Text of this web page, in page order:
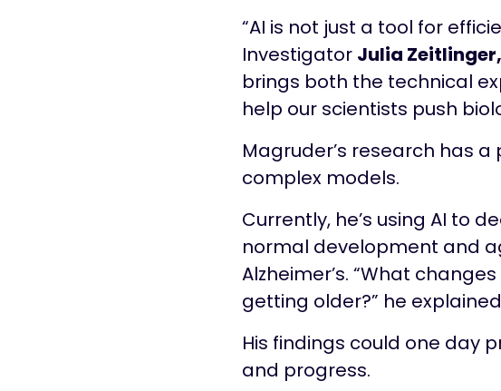
“AI is not just a tool for
Investigator Julia Zeitlinger,
brings both the technical
help our scientists push
Magruder’s research has
complex models.
Currently, he’s using AI to
normal development and
Alzheimer’s. “What
getting older?” he
His findings could one day
and progress.